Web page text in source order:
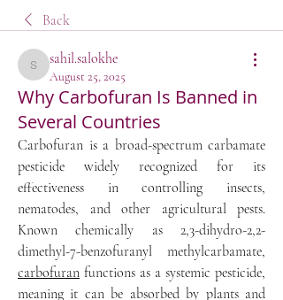
Back
sahil.salokhe
sahil.salokhe
August 25, 2025
Why Carbofuran Is Banned in
Several Countries
Carbofuran is a broad-spectrum carbamate
pesticide widely recognized for its
effectiveness in controlling insects,
nematodes, and other agricultural pests.
Known chemically as 2,3-dihydro-2,2-
carbofuran functions as a systemic pesticide,
meaning it can be absorbed by plants and